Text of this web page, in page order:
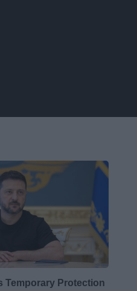
Temporary Protection